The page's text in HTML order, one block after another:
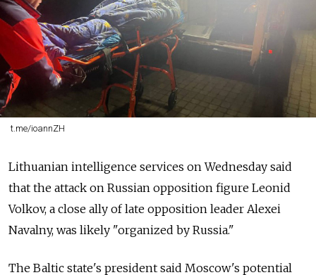
t.me/ioannZH
Lithuanian intelligence services on Wednesday said
that the attack on Russian opposition figure Leonid
Volkov, a close ally of late opposition leader Alexei
Navalny, was likely "organized by Russia."
The Baltic state's president said Moscow's potential